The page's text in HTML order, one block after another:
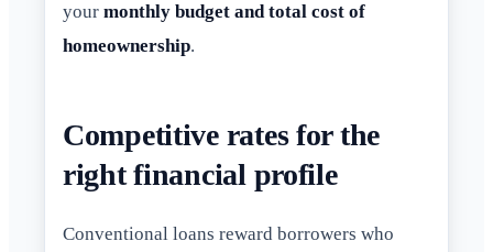
your monthly budget and total cost of
homeownership.
Competitive rates for the
right financial profile
Conventional loans reward borrowers who